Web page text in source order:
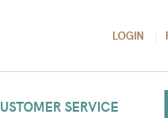
LOGIN
SERVICE